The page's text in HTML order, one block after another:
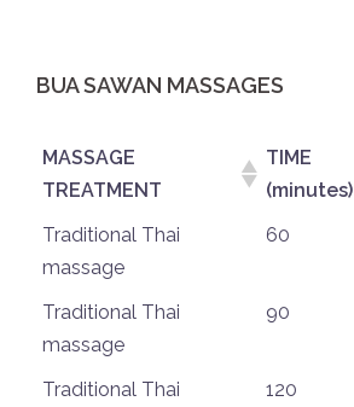
BUA SAWAN MASSAGES
MASSAGE
TREATMENT
TIME
(minutes)
Traditional Thai
massage
60
Traditional Thai
massage
90
Traditional Thai
120